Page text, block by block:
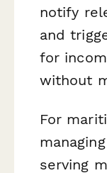
notify
and
for
without
For
serving